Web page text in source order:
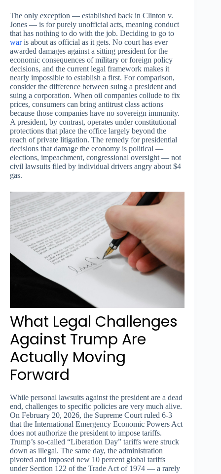
The only exception — established back in Clinton v.
Jones — is for purely unofficial acts, meaning conduct
that has nothing to do with the job. Deciding to go to
waris about as official as it gets. No court has ever
awarded damages against a sitting president for the
economic consequences of military or foreign policy
decisions, and the current legal framework makes it
nearly impossible to establish a first. For comparison,
consider the difference between suing a president and
suing a corporation. When oil companies collude to fix
prices, consumers can bring antitrust class actions
because those companies have no sovereign immunity.
A president, by contrast, operates under constitutional
protections that place the office largely beyond the
reach of private litigation. The remedy for presidential
decisions that damage the economy is political —
elections, impeachment, congressional oversight — not
civil lawsuits filed by individual drivers angry about $4
gas.
What Legal Challenges
Against Trump Are
Actually Moving
Forward
While personal lawsuits against the president are a dead
end, challenges to specific policies are very much alive.
On February 20, 2026, the Supreme Court ruled 6-3
that the International Emergency Economic Powers Act
does not authorize the president to impose tariffs.
Trump’s so-called “Liberation Day” tariffs were struck
down as illegal. The same day, the administration
pivoted and imposed new 10 percent global tariffs
under Section 122 of the Trade Act of 1974 — a rarely